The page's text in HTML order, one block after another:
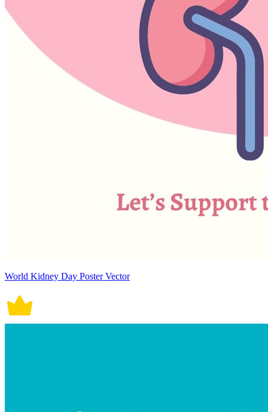
World Kidney Day Poster Vector